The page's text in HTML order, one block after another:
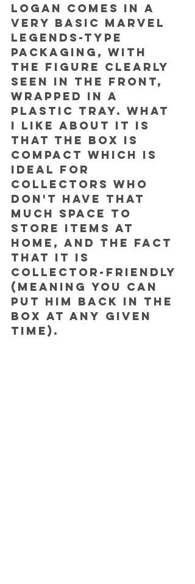
Logan comes in a
very basic Marvel
Legends-type
packaging, with
the figure clearly
seen in the front,
wrapped in a
plastic tray. What
I like about it is
that the box is
compact which is
ideal for
collectors who
don't have that
much space to
store items at
home, and the fact
that it is
collector-friendly
(meaning you can
put him back in the
box at any given
time).